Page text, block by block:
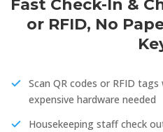
Fast Check-In &
or RFID, No
Scan QR codes or RFID
expensive hardware needed
Housekeeping staff check